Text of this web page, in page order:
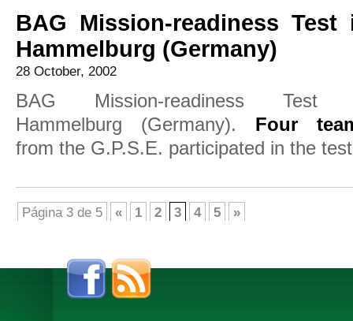
BAG Mission-readiness Test
Hammelburg (Germany)
28 October, 2002
BAG Mission-readiness Test
Hammelburg (Germany). Four
from the G.P.S.E. participated in the
Página 3 de 5 « 1 2 3 4 5 »